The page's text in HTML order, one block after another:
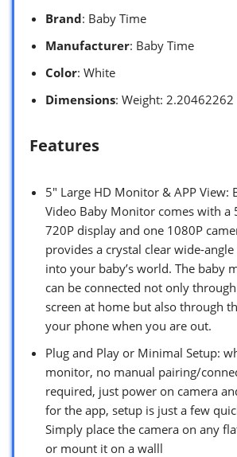
Brand: Baby Time
Manufacturer: Baby Time
Color: White
Dimensions: Weight:
Features
5″ Large HD Monitor & APP View:
Video Baby Monitor comes with a
720P display and one 1080P
provides a crystal clear wide-
into your baby’s world. The baby
can be connected not only
screen at home but also through
your phone when you are out.
Plug and Play or Minimal Setup:
monitor, no manual pairing/
required, just power on camera
for the app, setup is just a few
Simply place the camera on any
or mount it on a walll